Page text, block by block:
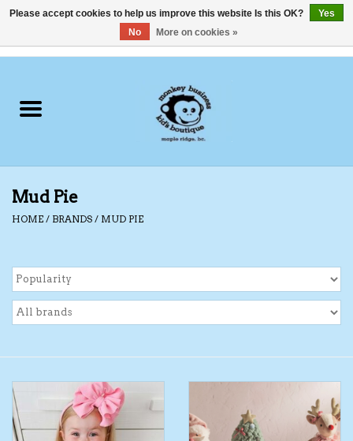
Clothing
Shoes
Toys/Play
Bath
Mud Pie
HOME / BRANDS / MUD PIE
Please accept cookies to help us improve this website Is this OK?
Yes
No
More on cookies »